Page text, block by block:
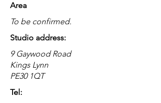
Area
To be confirmed.
Studio address:
9 Gaywood Road
Kings Lynn
PE30 1QT
Tel: